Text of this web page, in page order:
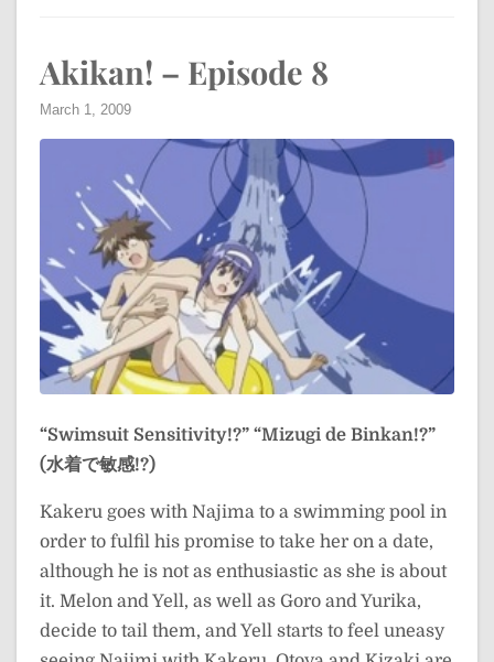
Akikan! – Episode 8
March 1, 2009
“Swimsuit Sensitivity!?” “Mizugi de Binkan!?”
(水着で敏感!?)
Kakeru goes with Najima to a swimming pool in
order to fulfil his promise to take her on a date,
although he is not as enthusiastic as she is about
it. Melon and Yell, as well as Goro and Yurika,
decide to tail them, and Yell starts to feel uneasy